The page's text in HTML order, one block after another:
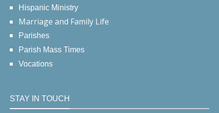
Hispanic Ministry
Marriage and Family Life
Parishes
Parish Mass Times
Vocations
STAY IN TOUCH